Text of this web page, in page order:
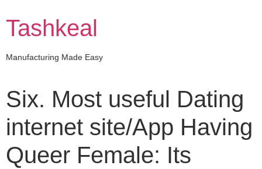
content
Tashkeal
Manufacturing Made Easy
Six. Most useful Dating
internet site/App Having
Queer Female: Its